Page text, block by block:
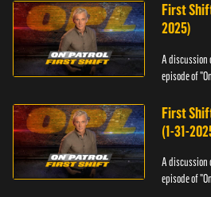
First
2025)
A discussion
episode of
First
(1-31-
A discussion
episode of